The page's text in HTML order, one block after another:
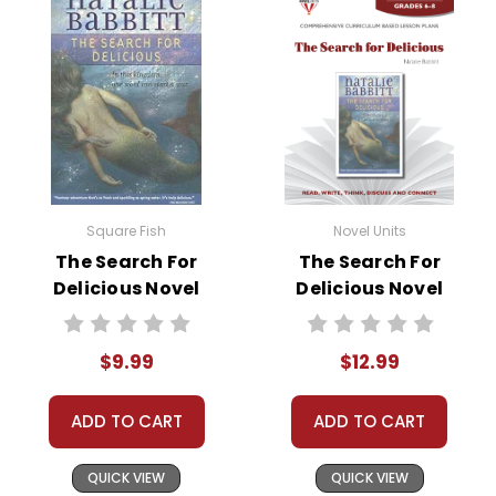
• graphic organizers
• writing ideas
• literary analysis
• post-reading discussion/writing ideas
• cross-curriculum extension activities
• assessment
• scoring rubric
Square Fish
The Search For
Delicious Novel
Text
$9.99
ADD TO CART
QUICK VIEW
Novel Units
The Search For
Delicious Novel
Unit Teacher Guide
$12.99
ADD TO CART
QUICK VIEW